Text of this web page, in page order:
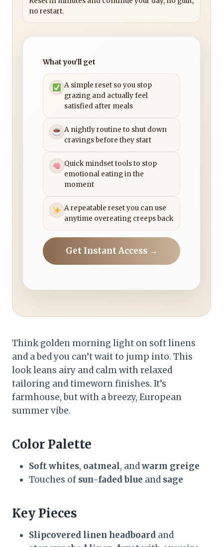
no restart.
What you’ll get
A simple reset so you stop
grazing and actually feel
satisfied after meals
A nightly routine to shut down
cravings before they start
Quick mindset tools to stop
emotional eating in the
moment
A repeatable reset you can use
anytime overeating creeps back
Get Instant Access →
Think golden morning light on soft linens
and a bed you can’t wait to jump into. This
look leans airy and calm with relaxed
tailoring and timeworn finishes. It’s
farmhouse, but with a breezy, European
summer vibe.
Color Palette
Soft whites, oatmeal, andwarm greige
Touches of sun-faded blue and sage
Key Pieces
Slipcovered linen headboard and